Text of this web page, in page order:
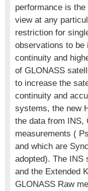
performance is
view at any
restriction for
observations to be
continuity and
of GLONASS
to increase the
continuity and
systems, the new
the data from INS,
measurements (
and which are
adopted). The INS
and the Extended
GLONASS Raw